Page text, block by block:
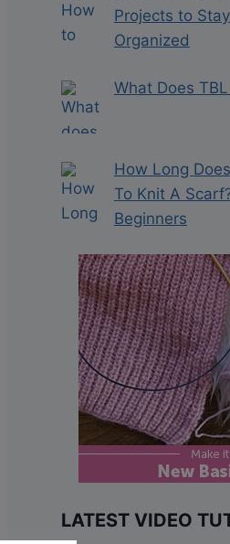
Projects to
Organized
What Does
How Long
To Knit A
Beginners
LATEST VIDEO